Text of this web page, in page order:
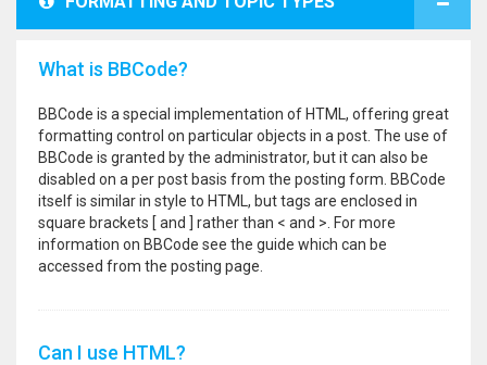
What is BBCode?
BBCode is a special implementation of HTML, offering great
formatting control on particular objects in a post. The use of
BBCode is granted by the administrator, but it can also be
disabled on a per post basis from the posting form. BBCode
itself is similar in style to HTML, but tags are enclosed in
square brackets [ and ] rather than < and >. For more
information on BBCode see the guide which can be
accessed from the posting page.
Can I use HTML?